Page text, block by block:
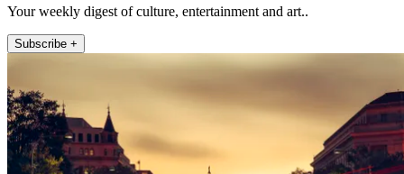
Your weekly digest of culture, entertainment and art..
Subscribe +